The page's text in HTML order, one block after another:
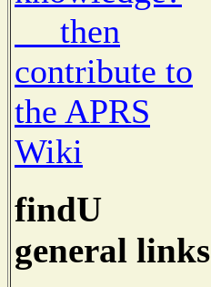
then
contribute to
the APRS
Wiki
findU
general links